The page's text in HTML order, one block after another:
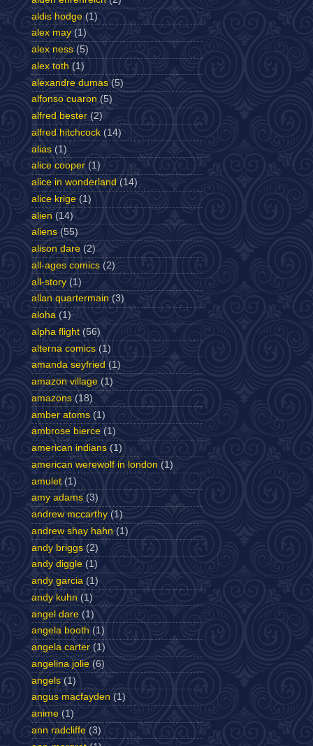
aldis hodge (1)
alex may (1)
alex ness (5)
alex toth (1)
alexandre dumas (5)
alfonso cuaron (5)
alfred bester (2)
alfred hitchcock (14)
alias (1)
alice cooper (1)
alice in wonderland (14)
alice krige (1)
alien (14)
aliens (55)
alison dare (2)
all-ages comics (2)
all-story (1)
allan quartermain (3)
aloha (1)
alpha flight (56)
alterna comics (1)
amanda seyfried (1)
amazon village (1)
amazons (18)
amber atoms (1)
ambrose bierce (1)
american indians (1)
american werewolf in london (1)
amulet (1)
amy adams (3)
andrew mccarthy (1)
andrew shay hahn (1)
andy briggs (2)
andy diggle (1)
andy garcia (1)
andy kuhn (1)
angel dare (1)
angela booth (1)
angela carter (1)
angelina jolie (6)
angels (1)
angus macfayden (1)
anime (1)
ann radcliffe (3)